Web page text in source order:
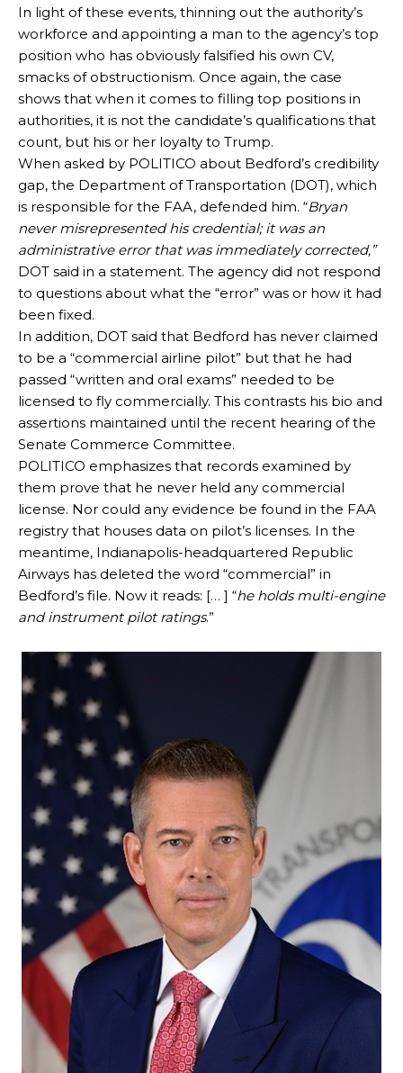
In light of these events, thinning out the authority’s
workforce and appointing a man to the agency’s top
position who has obviously falsified his own CV,
smacks of obstructionism. Once again, the case
shows that when it comes to filling top positions in
authorities, it is not the candidate’s qualifications that
count, but his or her loyalty to Trump.
When asked by POLITICO about Bedford’s credibility
gap, the Department of Transportation (DOT), which
is responsible for the FAA, defended him. “Bryan
never misrepresented his credential; it was an
administrative error that was immediately corrected,”
DOT said in a statement. The agency did not respond
to questions about what the “error” was or how it had
been fixed.
In addition, DOT said that Bedford has never claimed
to be a “commercial airline pilot” but that he had
passed “written and oral exams” needed to be
licensed to fly commercially. This contrasts his bio and
assertions maintained until the recent hearing of the
Senate Commerce Committee.
POLITICO emphasizes that records examined by
them prove that he never held any commercial
license. Nor could any evidence be found in the FAA
registry that houses data on pilot’s licenses. In the
meantime, Indianapolis-headquartered Republic
Airways has deleted the word “commercial” in
Bedford’s file. Now it reads: [… ] “he holds multi-engine
and instrument pilot ratings.”